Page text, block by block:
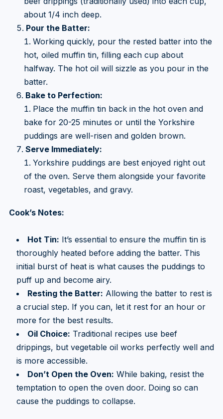
about 1/4 inch deep.
Pour the Batter:
Working quickly, pour the rested batter into the
hot, oiled muffin tin, filling each cup about
halfway. The hot oil will sizzle as you pour in the
batter.
Bake to Perfection:
Place the muffin tin back in the hot oven and
bake for 20-25 minutes or until the Yorkshire
puddings are well-risen and golden brown.
Serve Immediately:
Yorkshire puddings are best enjoyed right out
of the oven. Serve them alongside your favorite
roast, vegetables, and gravy.
Cook’s Notes:
Hot Tin: It’s essential to ensure the muffin tin is
thoroughly heated before adding the batter. This
initial burst of heat is what causes the puddings to
puff up and become airy.
Resting the Batter: Allowing the batter to rest is
a crucial step. If you can, let it rest for an hour or
more for the best results.
Oil Choice: Traditional recipes use beef
drippings, but vegetable oil works perfectly well and
is more accessible.
Don’t Open the Oven: While baking, resist the
temptation to open the oven door. Doing so can
cause the puddings to collapse.